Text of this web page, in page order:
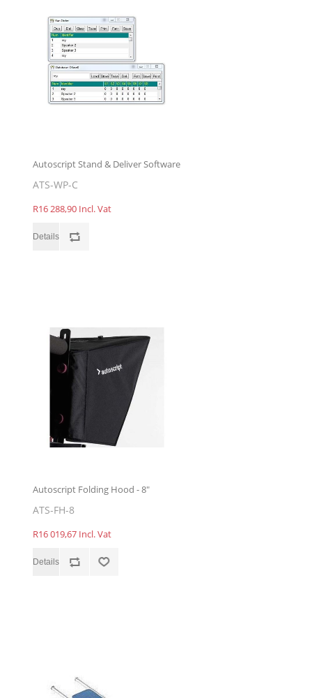
Autoscript Stand & Deliver Software
ATS-WP-C
R16 288,90 Incl. Vat
Autoscript Folding Hood - 8"
ATS-FH-8
R16 019,67 Incl. Vat